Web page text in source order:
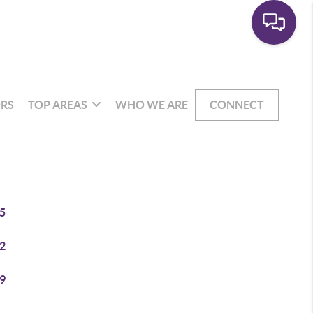
TOP AREAS WHO WE ARE CONNECT